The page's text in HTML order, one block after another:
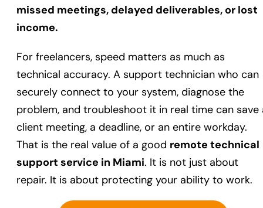
missed meetings, delayed deliverables, or lost
income.
For freelancers, speed matters as much as
technical accuracy. A support technician who can
securely connect to your system, diagnose the
problem, and troubleshoot it in real time can save
client meeting, a deadline, or an entire workday.
That is the real value of a good remote technical
support service in Miami. It is not just about
repair. It is about protecting your ability to work.